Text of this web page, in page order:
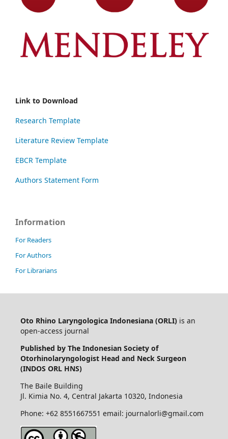
Link to Download
Research Template
Literature Review Template
EBCR Template
Authors Statement Form
Information
For Readers
For Authors
For Librarians
Oto Rhino Laryngologica Indonesiana (ORLI) is an
open-access journal
Published by The Indonesian Society of
Otorhinolaryngologist Head and Neck Surgeon
(INDOS ORL HNS)
The Baile Building
Jl. Kimia No. 4, Central Jakarta 10320, Indonesia
Phone: +62 8551667551 email: journalorli@gmail.com